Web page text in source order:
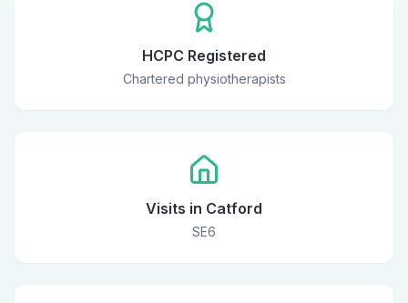
HCPC Registered
Chartered physiotherapists
Visits in Catford
SE6